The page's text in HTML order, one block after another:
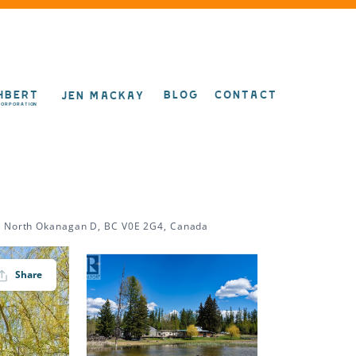
JEN MACKAY CONTACT
BLOG
North Okanagan D, BC V0E 2G4, Canada
Share